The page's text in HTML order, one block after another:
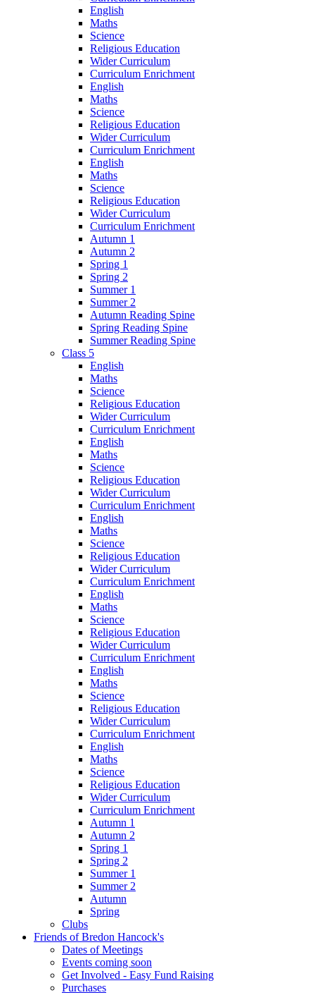
English
Maths
Science
Religious Education
Wider Curriculum
Curriculum Enrichment
English
Maths
Science
Religious Education
Wider Curriculum
Curriculum Enrichment
English
Maths
Science
Religious Education
Wider Curriculum
Curriculum Enrichment
Autumn 1
Autumn 2
Spring 1
Spring 2
Summer 1
Summer 2
Autumn Reading Spine
Spring Reading Spine
Summer Reading Spine
Class 5
English
Maths
Science
Religious Education
Wider Curriculum
Curriculum Enrichment
English
Maths
Science
Religious Education
Wider Curriculum
Curriculum Enrichment
English
Maths
Science
Religious Education
Wider Curriculum
Curriculum Enrichment
English
Maths
Science
Religious Education
Wider Curriculum
Curriculum Enrichment
English
Maths
Science
Religious Education
Wider Curriculum
Curriculum Enrichment
English
Maths
Science
Religious Education
Wider Curriculum
Curriculum Enrichment
Autumn 1
Autumn 2
Spring 1
Spring 2
Summer 1
Summer 2
Autumn
Spring
Clubs
Friends of Bredon Hancock's
Dates of Meetings
Events coming soon
Get Involved - Easy Fund Raising
Purchases